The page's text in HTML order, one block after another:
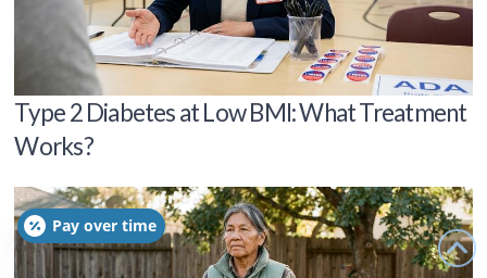
Type 2 Diabetes at Low BMI: What Treatment
Works?
Pay over time